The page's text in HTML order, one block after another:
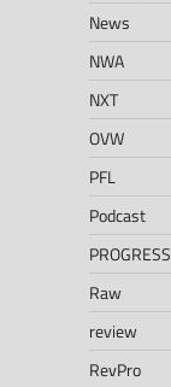
News
NWA
NXT
OVW
PFL
Podcast
PROGRESS
Raw
review
RevPro